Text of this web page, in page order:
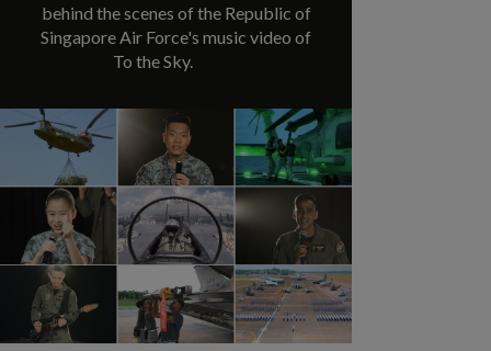
behind the scenes of the Republic of
Singapore Air Force's music video of
To the Sky.